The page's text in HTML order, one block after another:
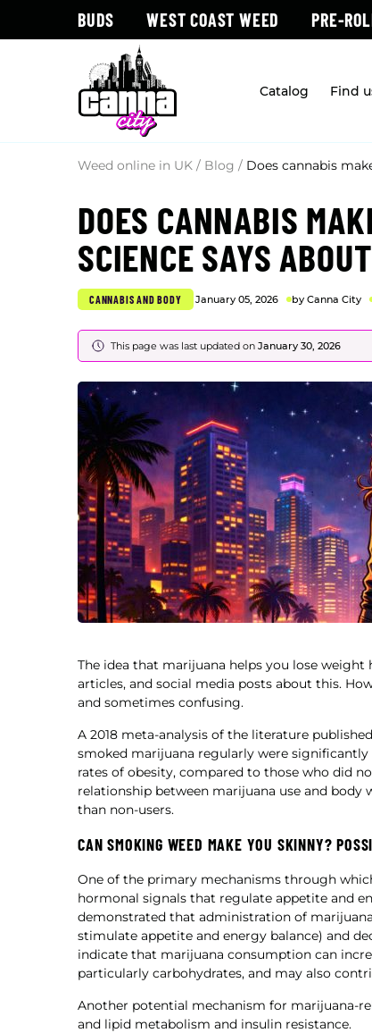
BUDS WEST COAST WEED PRE-
Catalog Find
Weed online in UK / Blog / Does cannabis
DOES CANNABIS
SCIENCE SAYS
CANNABIS AND BODY January 05, 2026 by Canna City
This page was last updated on January 30, 2026
The idea that marijuana helps you lose
articles, and social media posts about this.
and sometimes confusing.
A 2018 meta-analysis of the literature
smoked marijuana regularly were
rates of obesity, compared to those who did
relationship between marijuana use and
than non-users.
CAN SMOKING WEED MAKE YOU SKINNY?
One of the primary mechanisms through
hormonal signals that regulate appetite and
demonstrated that administration of
stimulate appetite and energy balance) and
indicate that marijuana consumption can
particularly carbohydrates, and may also
Another potential mechanism for marijuana-
and lipid metabolism and insulin resistance.